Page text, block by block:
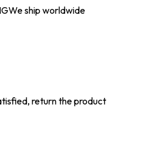
We ship worldwide
return the product